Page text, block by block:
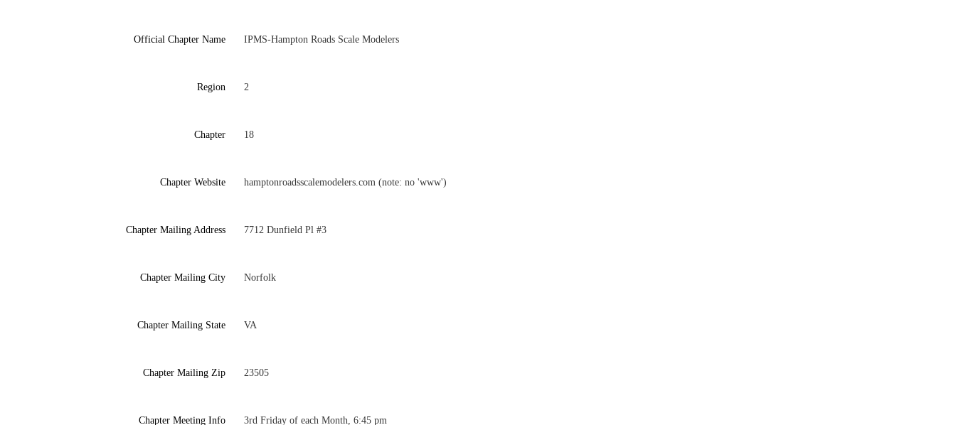
Official Chapter Name IPMS-Hampton Roads Scale Modelers
Region 2
Chapter 18
Chapter Website hamptonroadsscalemodelers.com (note: no 'www')
Chapter Mailing Address 7712 Dunfield Pl #3
Chapter Mailing City Norfolk
Chapter Mailing State VA
Chapter Mailing Zip 23505
Chapter Meeting Info 3rd Friday of each Month, 6:45 pm